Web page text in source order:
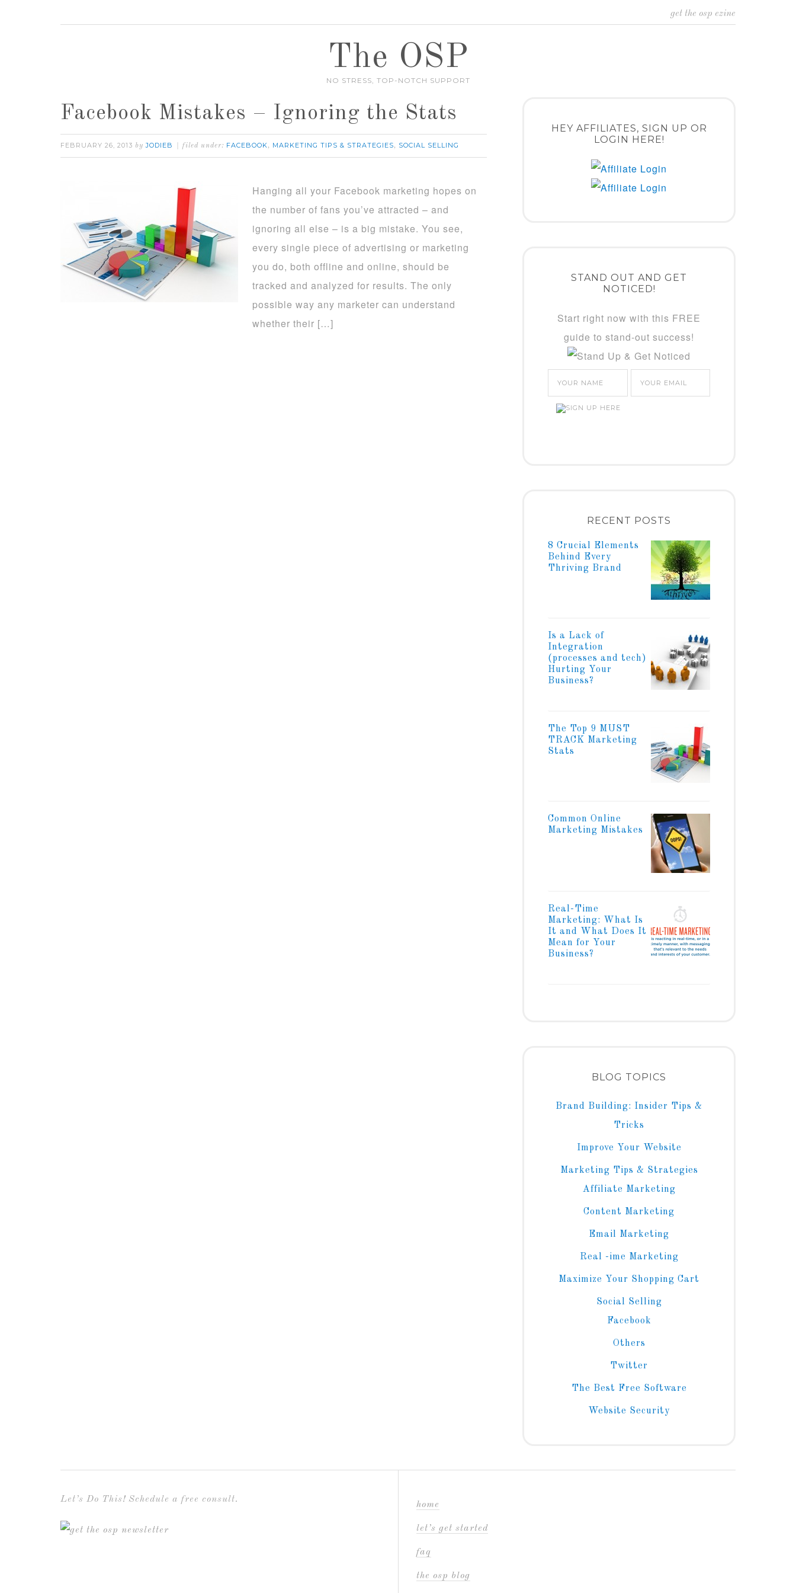
get the osp ezine
The OSP
NO STRESS, TOP-NOTCH SUPPORT
Facebook Mistakes – Ignoring the Stats
FEBRUARY 26, 2013 byJODIEB filed under: FACEBOOK, MARKETING TIPS & STRATEGIES, SOCIAL SELLING
Hanging all your Facebook marketing hopes on
the number of fans you’ve attracted – and
ignoring all else – is a big mistake. You see,
every single piece of advertising or marketing
you do, both offline and online, should be
tracked and analyzed for results. The only
possible way any marketer can understand
whether their […]
HEY AFFILIATES, SIGN UP OR
LOGIN HERE!
STAND OUT AND GET
NOTICED!
Start right now with this FREE
guide to stand-out success!
RECENT POSTS
8 Crucial Elements
Behind Every
Thriving Brand
Is a Lack of
Integration
(processes and tech)
Hurting Your
Business?
The Top 9 MUST
TRACK Marketing
Stats
Common Online
Marketing Mistakes
Real-Time
Marketing: What Is
It and What Does It
Mean for Your
Business?
BLOG TOPICS
Brand Building: Insider Tips &
Tricks
Improve Your Website
Marketing Tips & Strategies
Affiliate Marketing
Content Marketing
Email Marketing
Real -ime Marketing
Maximize Your Shopping Cart
Social Selling
Facebook
Others
Twitter
The Best Free Software
Website Security
Let’s Do This! Schedule a free consult.
home
let’s get started
faq
the osp blog